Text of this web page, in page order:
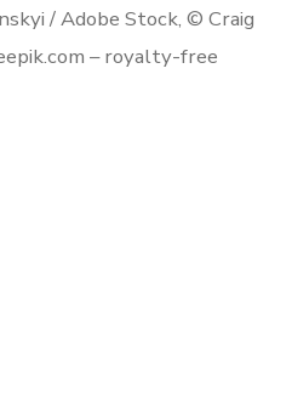
/ Adobe Stock, © Craig
– royalty-free